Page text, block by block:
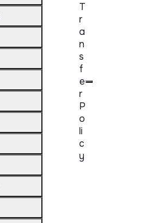
T
r
a
n
s
f
e
r
P
o
li
c
y